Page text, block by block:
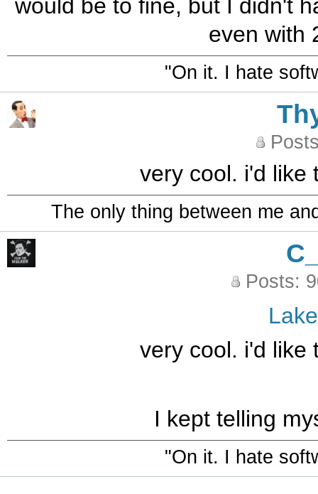
would be to fine, but I didn't
even with
"On it. I hate
very cool. i'd like
The only thing between me
Posts:
very cool. i'd like
I kept telling
"On it. I hate